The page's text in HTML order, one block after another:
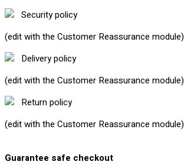
Security policy
(edit with the Customer Reassurance module)
Delivery policy
(edit with the Customer Reassurance module)
Return policy
(edit with the Customer Reassurance module)
Guarantee safe checkout